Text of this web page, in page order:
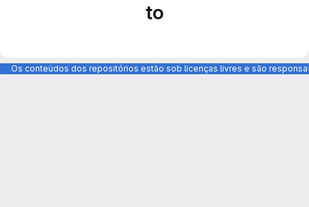
to
Os conteúdos dos repositórios estão sob licenças livres e são